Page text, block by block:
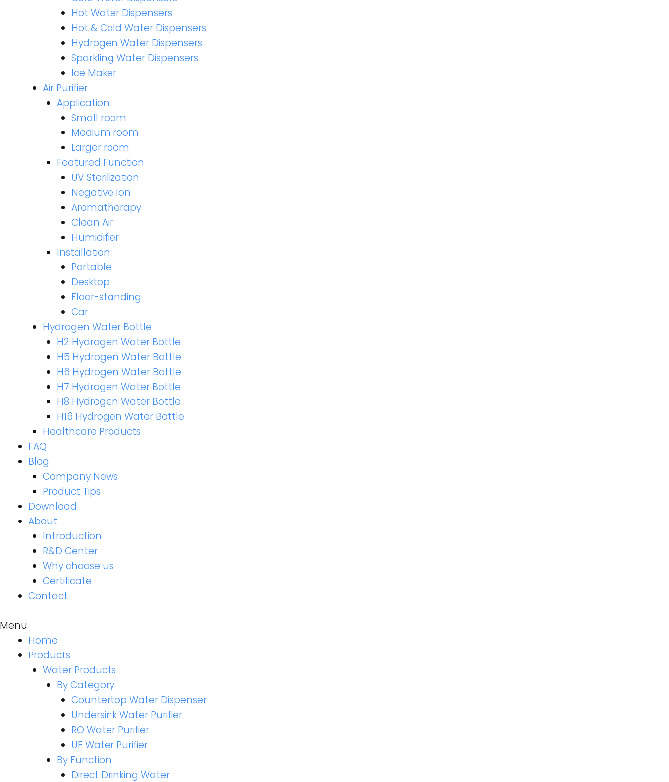
Hot Water Dispensers
Hot & Cold Water Dispensers
Hydrogen Water Dispensers
Sparkling Water Dispensers
Ice Maker
Air Purifier
Application
Small room
Medium room
Larger room
Featured Function
UV Sterilization
Negative Ion
Aromatherapy
Clean Air
Humidifier
Installation
Portable
Desktop
Floor-standing
Car
Hydrogen Water Bottle
H2 Hydrogen Water Bottle
H5 Hydrogen Water Bottle
H6 Hydrogen Water Bottle
H7 Hydrogen Water Bottle
H8 Hydrogen Water Bottle
H16 Hydrogen Water Bottle
Healthcare Products
FAQ
Blog
Company News
Product Tips
Download
About
Introduction
R&D Center
Why choose us
Certificate
Contact
Menu
Home
Products
Water Products
By Category
Countertop Water Dispenser
Undersink Water Purifier
RO Water Purifier
UF Water Purifier
By Function
Direct Drinking Water